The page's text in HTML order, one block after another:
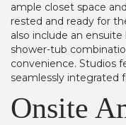
ample closet space
rested and ready for
also include an
shower-tub
convenience. Studios
seamlessly integrated
Onsite